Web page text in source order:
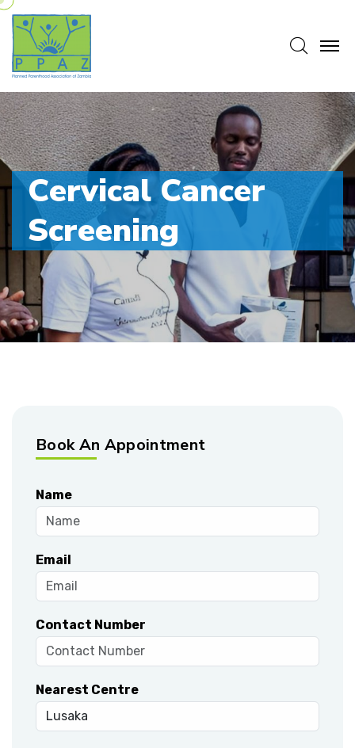
Cervical Cancer
Screening
Book An Appointment
Name
Email
Contact Number
Nearest Centre